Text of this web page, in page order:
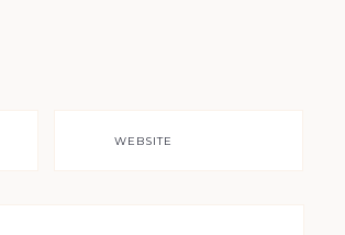
WEBSITE